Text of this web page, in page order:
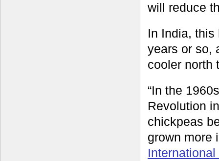
will reduce
In India, this
years or so,
cooler north
“In the
Revolution
chickpeas
grown more